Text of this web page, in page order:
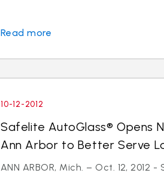
Read more
10-12-2012
Safelite AutoGlass® Opens
Ann Arbor to Better Serve
ANN ARBOR, Mich. – Oct. 12, 2012